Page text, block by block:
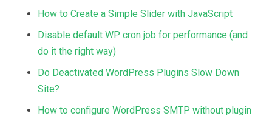
How to Create a Simple Slider with JavaScript
Disable default WP cron job for performance (and
do it the right way)
Do Deactivated WordPress Plugins Slow Down
Site?
How to configure WordPress SMTP without plugin